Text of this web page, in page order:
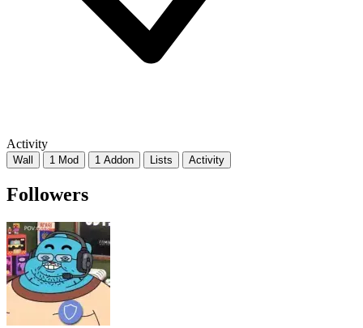
Activity
Wall 1 Mod 1 Addon Lists Activity
Followers